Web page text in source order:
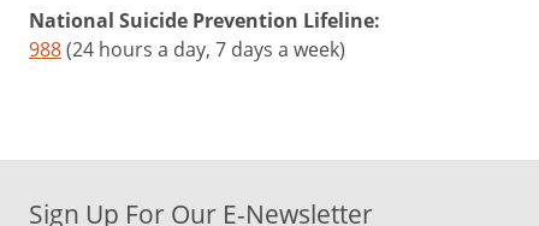
National Suicide Prevention Lifeline:
988(24 hours a day, 7 days a week)
Sign Up For Our E-Newsletter